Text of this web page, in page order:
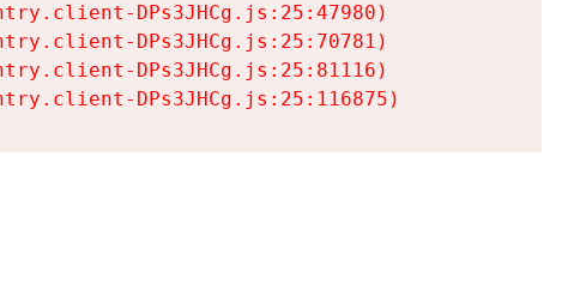
DPs3JHCg.js:25:47980)
DPs3JHCg.js:25:70781)
DPs3JHCg.js:25:81116)
DPs3JHCg.js:25:116875)